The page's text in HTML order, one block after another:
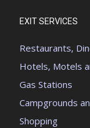
EXIT SERVICES
Restaurants,
Hotels, Motels
Gas Stations
Campgrounds
Shopping